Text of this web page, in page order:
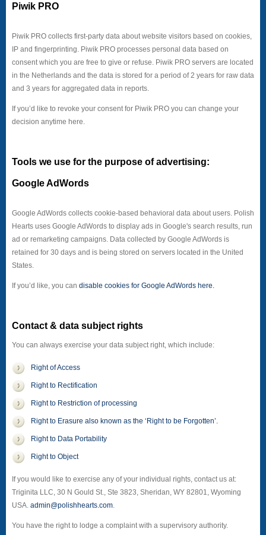
Piwik PRO
Piwik PRO collects first-party data about website visitors based on cookies,
IP and fingerprinting. Piwik PRO processes personal data based on
consent which you are free to give or refuse. Piwik PRO servers are located
in the Netherlands and the data is stored for a period of 2 years for raw data
and 3 years for aggregated data in reports.
If you’d like to revoke your consent for Piwik PRO you can change your
decision anytime here.
Tools we use for the purpose of advertising:
Google AdWords
Google AdWords collects cookie-based behavioral data about users. Polish
Hearts uses Google AdWords to display ads in Google's search results, run
ad or remarketing campaigns. Data collected by Google AdWords is
retained for 30 days and is being stored on servers located in the United
States.
If you’d like, you can disable cookies for Google AdWords here.
Contact & data subject rights
You can always exercise your data subject right, which include:
Right of Access
Right to Rectification
Right to Restriction of processing
Right to Erasure also known as the ‘Right to be Forgotten’.
Right to Data Portability
Right to Object
If you would like to exercise any of your individual rights, contact us at:
Triginita LLC, 30 N Gould St., Ste 3823, Sheridan, WY 82801, Wyoming
USA. admin@polishhearts.com
You have the right to lodge a complaint with a supervisory authority.